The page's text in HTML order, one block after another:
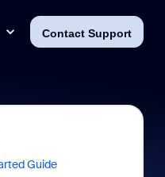
Contact Support
Guide